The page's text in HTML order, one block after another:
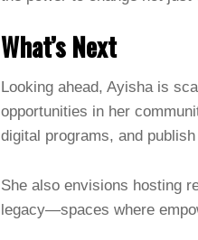
What’s Next
Looking ahead, Ayisha is
opportunities in her
digital programs, and
She also envisions hosting
legacy—spaces where